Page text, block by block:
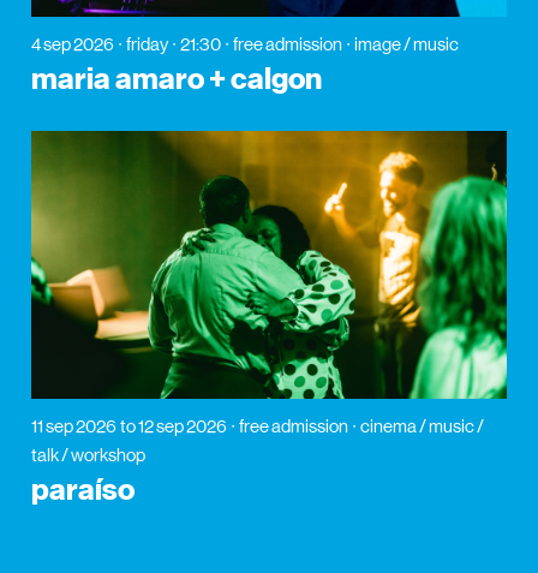
4 sep 2026 friday 21:30 free admission image / music
maria amaro + calgon
11 sep 2026 to 12 sep 2026 free admission
cinema / music /
talk / workshop
paraíso